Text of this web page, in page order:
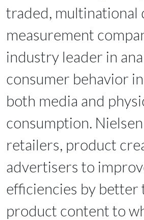
traded, multinational
measurement
industry leader in
consumer behavior
both media and
consumption.
retailers, product
advertisers to
efficiencies by better
product content to